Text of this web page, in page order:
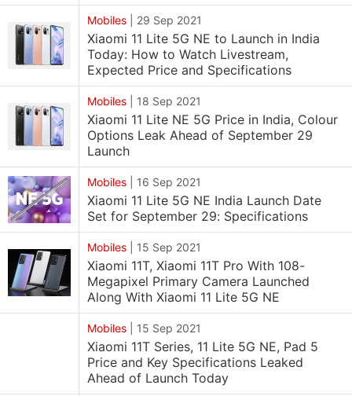
Mobiles 29 Sep 2021
Xiaomi 11 Lite 5G NE to Launch in India
Today: How to Watch Livestream,
Expected Price and Specifications
Mobiles 18 Sep 2021
Xiaomi 11 Lite NE 5G Price in India, Colour
Options Leak Ahead of September 29
Launch
Mobiles 16 Sep 2021
Xiaomi 11 Lite 5G NE India Launch Date
Set for September 29: Specifications
Mobiles 15 Sep 2021
Xiaomi 11T, Xiaomi 11T Pro With 108-
Megapixel Primary Camera Launched
Along With Xiaomi 11 Lite 5G NE
Mobiles 15 Sep 2021
Xiaomi 11T Series, 11 Lite 5G NE, Pad 5
Price and Key Specifications Leaked
Ahead of Launch Today